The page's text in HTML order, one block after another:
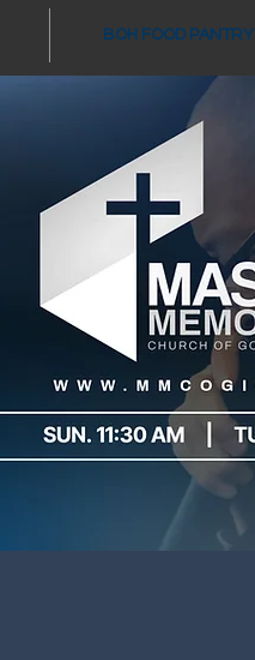
BOH FOOD PANTRY